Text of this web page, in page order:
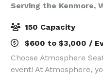
Serving the Kenmore,
150 Capacity
$600 to $3,000 /
Choose Atmosphere
event! At Atmosphere,